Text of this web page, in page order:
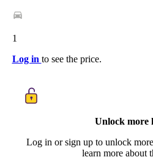
1
Log in to see the price.
Unlock more
Log in or sign up to unlock
learn more about